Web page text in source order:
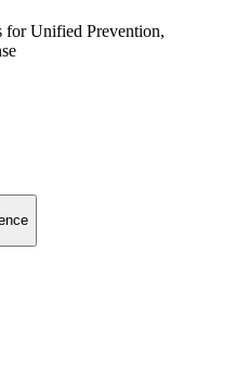
for Unified Prevention,